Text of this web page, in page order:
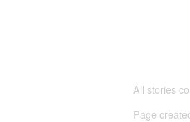
All stories
Page